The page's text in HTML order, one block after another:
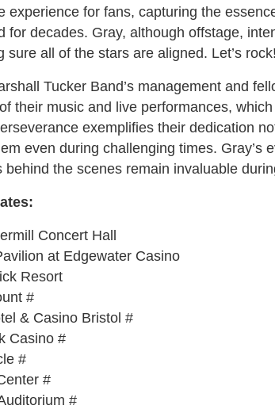
experience for fans, capturing the
for decades. Gray, although offstage,
sure all of the stars are aligned. Let’s
Tucker Band’s management and
their music and live performances,
exemplifies their dedication
even during challenging times. Gray’s
the scenes remain invaluable
Concert Hall
at Edgewater Casino
Resort
#
& Casino Bristol #
Casino #
#
#
#